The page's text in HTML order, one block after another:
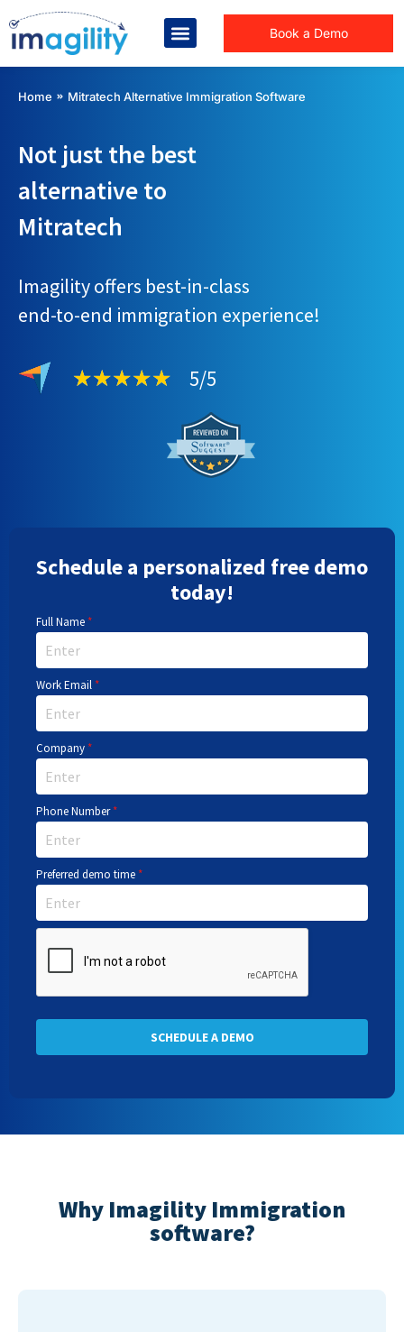
Book a Demo
You are here:
Home Mitratech Alternative Immigration Software
Not just the best
alternative to
Mitratech
Imagility offers best-in-class
end-to-end immigration experience!
★★★★★ 5/5
Schedule a personalized free demo
today!
Full Name*
Work Email*
Company*
Phone Number*
Preferred demo time*
SCHEDULE A DEMO
Why Imagility Immigration
software?